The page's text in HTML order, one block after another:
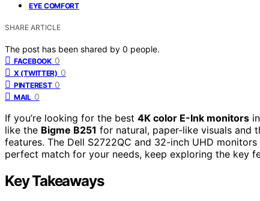
EYE COMFORT
SHARE ARTICLE
The post has been shared by 0 people.
FACEBOOK 0
X (TWITTER) 0
PINTEREST 0
MAIL 0
If you’re looking for the best 4K color E-Ink monitors
like the Bigme B251 for natural, paper-like visuals and
features. The Dell S2722QC and 32-inch UHD
perfect match for your needs, keep exploring the key
Key Takeaways